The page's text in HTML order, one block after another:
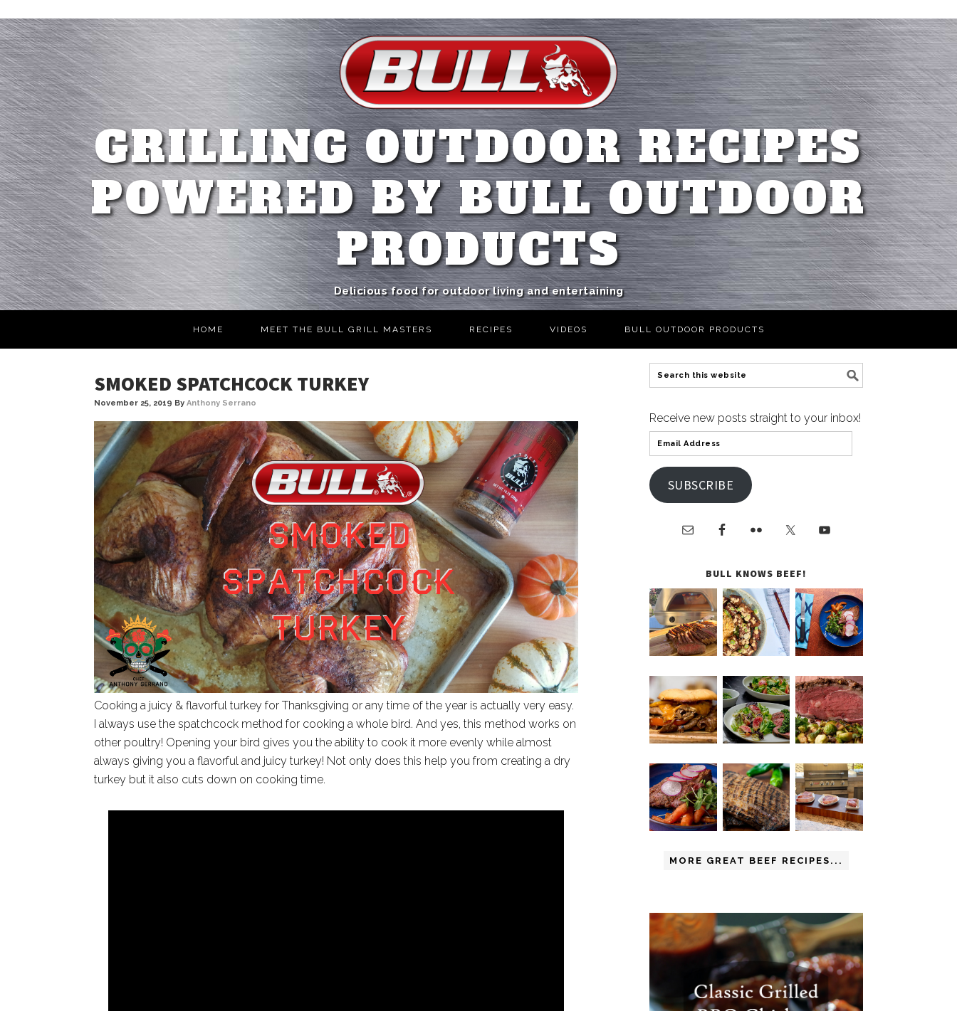
GRILLING OUTDOOR RECIPES
POWERED BY BULL OUTDOOR
PRODUCTS
Delicious food for outdoor living and entertaining
HOME MEET THE BULL GRILL MASTERS RECIPES VIDEOS BULL OUTDOOR PRODUCTS
SMOKED SPATCHCOCK TURKEY
November 25, 2019 By Anthony Serrano
Cooking a juicy & flavorful turkey for Thanksgiving or any time of the year is actually very easy.
I always use the spatchcock method for cooking a whole bird. And yes, this method works on
other poultry! Opening your bird gives you the ability to cook it more evenly while almost
always giving you a flavorful and juicy turkey! Not only does this help you from creating a dry
turkey but it also cuts down on cooking time.
Receive new posts straight to your inbox!
SUBSCRIBE
BULL KNOWS BEEF!
MORE GREAT BEEF RECIPES...